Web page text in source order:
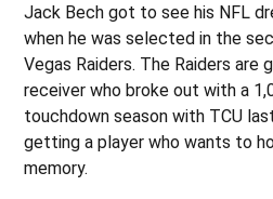
Jack Bech got to see his NFL
when he was selected in the
Vegas Raiders. The Raiders are
receiver who broke out with a
touchdown season with TCU
getting a player who wants to
memory.